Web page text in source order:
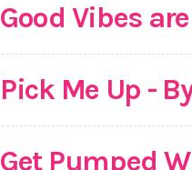
Good Vibes
Pick Me Up -
Get Pumped